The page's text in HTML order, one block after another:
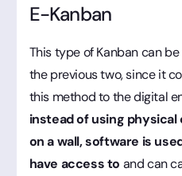
E-Kanban
This type of Kanban can
the previous two, since it
this method to the digital
instead of using
on a wall, software is
have access to and can